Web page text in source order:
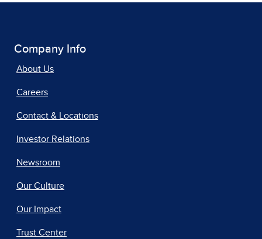
Company Info
About Us
Careers
Contact & Locations
Investor Relations
Newsroom
Our Culture
Our Impact
Trust Center